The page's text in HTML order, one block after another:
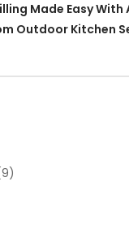
Made Easy With
Outdoor Kitchen